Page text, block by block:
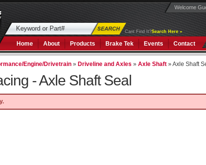
Cant Find It?Search Here »
Home About Products Brake Tek Events Contact
Welcome
Engine/Drivetrain » Driveline and Axles »Axle Shaft »Axle Shaft
-Axle Shaft Seal